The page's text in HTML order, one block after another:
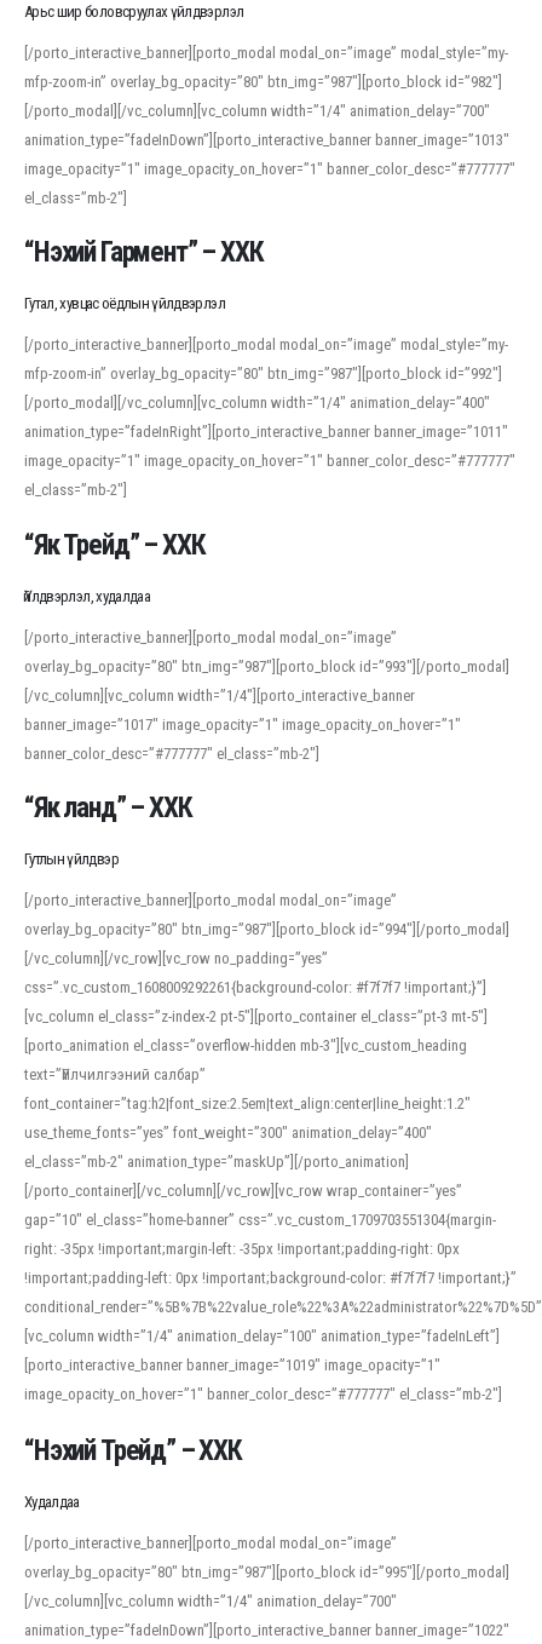
Арьс шир боловсруулах үйлдвэрлэл
[/porto_interactive_banner][porto_modal modal_on=”image” modal_style=”my-
mfp-zoom-in” overlay_bg_opacity=”80″ btn_img=”987″][porto_block id=”982″]
[/porto_modal][/vc_column][vc_column width=”1/4″ animation_delay=”700″
animation_type=”fadeInDown”][porto_interactive_banner banner_image=”1013″
image_opacity=”1″ image_opacity_on_hover=”1″ banner_color_desc=”#777777″
el_class=”mb-2″]
“Нэхий Гармент” – ХХК
Гутал, хувцас оёдлын үйлдвэрлэл
[/porto_interactive_banner][porto_modal modal_on=”image” modal_style=”my-
mfp-zoom-in” overlay_bg_opacity=”80″ btn_img=”987″][porto_block id=”992″]
[/porto_modal][/vc_column][vc_column width=”1/4″ animation_delay=”400″
animation_type=”fadeInRight”][porto_interactive_banner banner_image=”1011″
image_opacity=”1″ image_opacity_on_hover=”1″ banner_color_desc=”#777777″
el_class=”mb-2″]
“Як Трейд” – ХХК
Үйлдвэрлэл, худалдаа
[/porto_interactive_banner][porto_modal modal_on=”image”
overlay_bg_opacity=”80″ btn_img=”987″][porto_block id=”993″][/porto_modal]
[/vc_column][vc_column width=”1/4″][porto_interactive_banner
banner_image=”1017″ image_opacity=”1″ image_opacity_on_hover=”1″
banner_color_desc=”#777777″ el_class=”mb-2″]
“Як ланд” – ХХК
Гутлын үйлдвэр
[/porto_interactive_banner][porto_modal modal_on=”image”
overlay_bg_opacity=”80″ btn_img=”987″][porto_block id=”994″][/porto_modal]
[/vc_column][/vc_row][vc_row no_padding=”yes”
css=”.vc_custom_1608009292261{background-color: #f7f7f7 !important;}”]
[vc_column el_class=”z-index-2 pt-5″][porto_container el_class=”pt-3 mt-5″]
[porto_animation el_class=”overflow-hidden mb-3″][vc_custom_heading
text=”Үйлчилгээний салбар”
font_container=”tag:h2|font_size:2.5em|text_align:center|line_height:1.2″
use_theme_fonts=”yes” font_weight=”300″ animation_delay=”400″
el_class=”mb-2″ animation_type=”maskUp”][/porto_animation]
[/porto_container][/vc_column][/vc_row][vc_row wrap_container=”yes”
gap=”10″ el_class=”home-banner” css=”.vc_custom_1709703551304{margin-
right: -35px !important;margin-left: -35px !important;padding-right: 0px
!important;padding-left: 0px !important;background-color: #f7f7f7 !important;}”
[vc_column width=”1/4″ animation_delay=”100″ animation_type=”fadeInLeft”]
[porto_interactive_banner banner_image=”1019″ image_opacity=”1″
image_opacity_on_hover=”1″ banner_color_desc=”#777777″ el_class=”mb-2″]
When working with foreign words, accurate pronunciation is essential. Online
help learners and professionals alike. For quick reference, many users turn to
an established online translator to compare definitions, listen to native
pronunciations, and examine phonetic scripts that clarify stress patterns and
vowel quality. Users appreciate clear examples and phonetic notes that show
how sounds shift in fast speech.
“Нэхий Трейд” – ХХК
Худалдаа
[/porto_interactive_banner][porto_modal modal_on=”image”
overlay_bg_opacity=”80″ btn_img=”987″][porto_block id=”995″][/porto_modal]
[/vc_column][vc_column width=”1/4″ animation_delay=”700″
animation_type=”fadeInDown”][porto_interactive_banner banner_image=”1022″